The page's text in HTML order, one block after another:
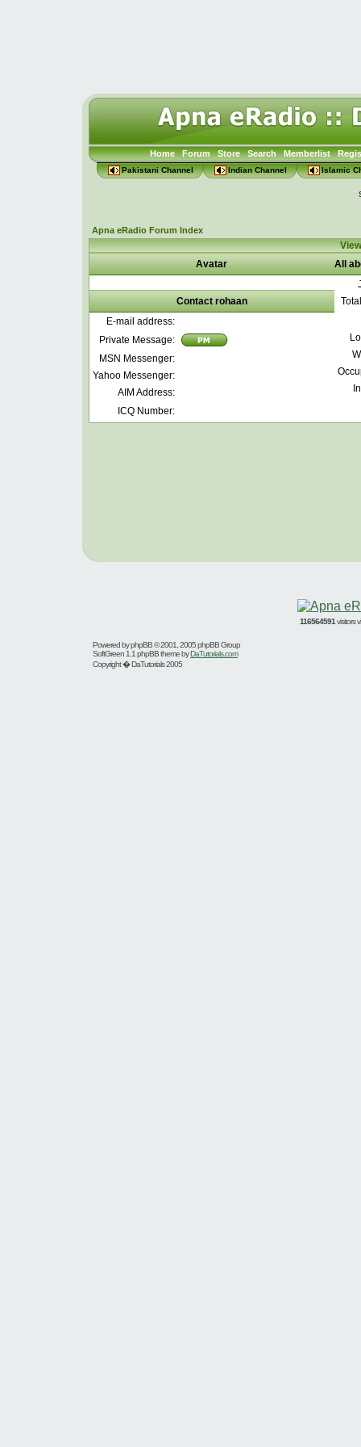
Home Forum Store Search Memberlist
Pakistani Channel Indian Channel Islamic
Apna eRadio Forum Index
Avatar
All
Contact rohaan
E-mail address:
Private Message:
MSN Messenger:
Yahoo Messenger:
AIM Address:
ICQ Number:
116564591 visitors
Powered byphpBB© 2001, 2005 phpBB Group
SoftGreen 1.1 phpBB theme byDaTutorials.com
Copyright � DaTutorials 2005